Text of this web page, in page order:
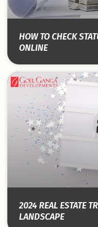
HOW TO CHECK
ONLINE
2024 REAL ESTATE
LANDSCAPE